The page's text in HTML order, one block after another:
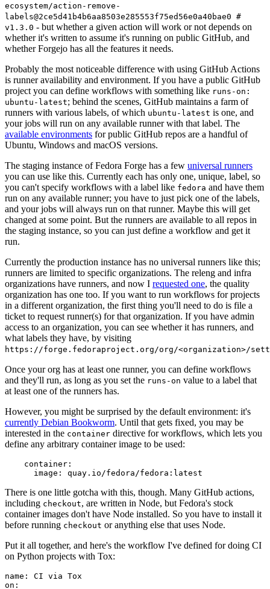
ecosystem/action-remove-
labels@2ce5d41b4b6aa8503e285553f75ed56e0a40bae0 #
v1.3.0 - but whether a given action will work or not depends on
whether it's written to assume it's running on public GitHub, and
whether Forgejo has all the features it needs.
Probably the most noticeable difference with using GitHub Actions
is runner availability and environment. If you have a public GitHub
project you can define workflows with something like runs-on:
ubuntu-latest; behind the scenes, GitHub maintains a farm of
runners with various labels, of which ubuntu-latest is one, and
your jobs will run on any available runner with that label. The
available environments for public GitHub repos are a handful of
Ubuntu, Windows and macOS versions.
The staging instance of Fedora Forge has a few universal runners
you can use like this. Currently each has only one, unique, label, so
you can't specify workflows with a label like fedora and have them
run on any available runner; you have to just pick one of the labels,
and your jobs will always run on that runner. Maybe this will get
changed at some point. But the runners are available to all repos in
the staging instance, so you can just define a workflow and get it
run.
Currently the production instance has no universal runners like this;
runners are limited to specific organizations. The releng and infra
organizations have runners, and now I requested one, the quality
organization has one too. If you want to run workflows for projects
in a different organization, the first thing you'll need to do is file a
ticket to request runner(s) for that organization. If you have admin
access to an organization, you can see whether it has runners, and
what labels they have, by visiting
https://forge.fedoraproject.org/org/<organization>/
Once your org has at least one runner, you can define workflows
and they'll run, as long as you set the runs-on value to a label that
at least one of the runners has.
However, you might be surprised by the default environment: it's
currently Debian Bookworm. Until that gets fixed, you may be
interested in the container directive for workflows, which lets you
define any arbitrary container image to be used:
container :
image : quay.io/fedora/fedora:latest
There is one little gotcha with this, though. Many GitHub actions,
including checkout, are written in Node, but Fedora's stock
container images don't have Node installed. So you have to install it
before running checkout or anything else that uses Node.
Put it all together, and here's the workflow I've defined for doing CI
on Python projects with Tox:
name :
CI via Tox
on :